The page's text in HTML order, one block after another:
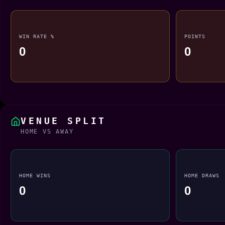
WIN RATE %
0
POINTS
0
VENUE SPLIT
HOME VS AWAY
HOME WINS
0
HOME DRAWS
0